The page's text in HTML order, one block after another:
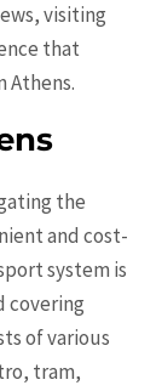
visiting
that
Athens.
the
and cost-
system is
covering
of various
tram,